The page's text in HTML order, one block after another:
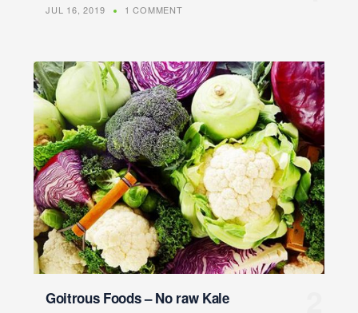
JUL 16, 2019 1 COMMENT
Goitrous Foods – No raw Kale